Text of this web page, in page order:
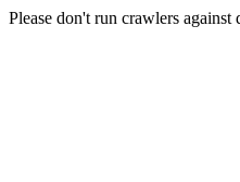
Please don't run crawlers